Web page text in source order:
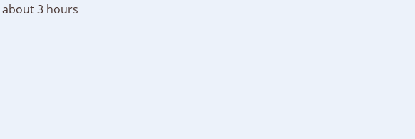
about 3 hours